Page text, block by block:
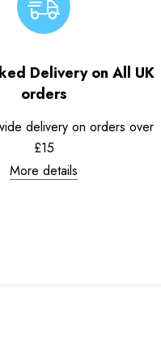
Delivery on All UK
orders
delivery on orders over
£15
More details